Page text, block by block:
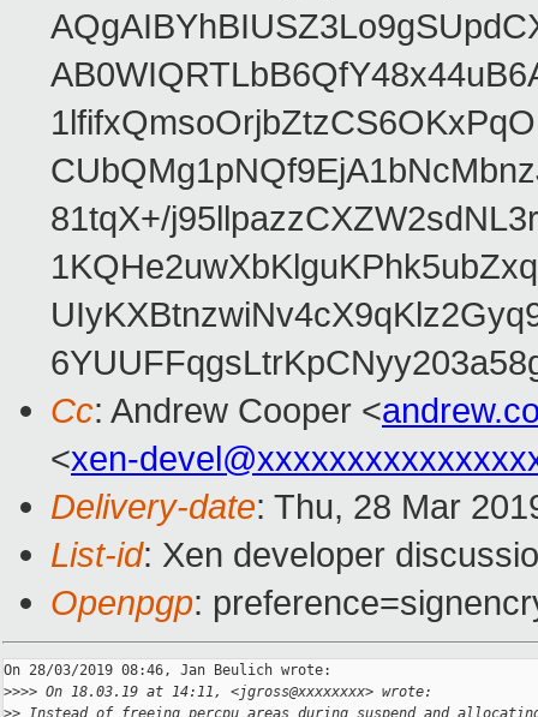
81tqX+/
Cc: Andrew Cooper <
<xen-
Delivery-date: Thu, 28 Mar
List-id: Xen developer
Openpgp:
On 28/03/2019 08:46, Jan Beulich wrote:
>>>> On 18.03.19 at 14:11, <jgross@xxxxxxxx> wrote:
>> Instead of freeing percpu areas during suspend and